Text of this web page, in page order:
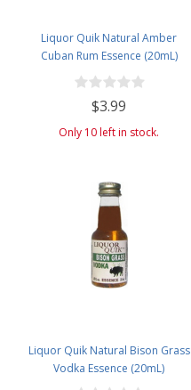
Liquor Quik Natural Amber
Cuban Rum Essence (20mL)
$3.99
Only 10 left in stock.
Liquor Quik Natural Bison Grass
Vodka Essence (20mL)